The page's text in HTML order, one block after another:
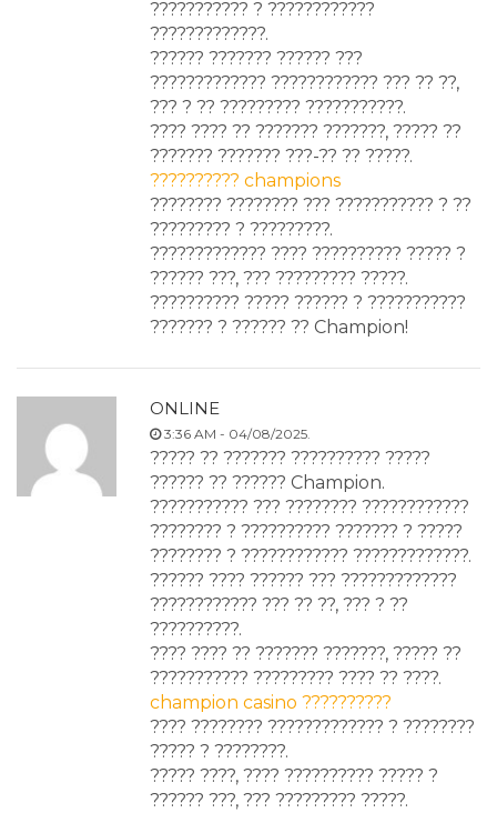
??????????? ? ????????????
?????????????.
?????? ??????? ?????? ???
????????????? ???????????? ??? ?? ??,
??? ? ?? ????????? ???????????.
???? ???? ?? ??????? ???????, ????? ??
??????? ??????? ???-?? ?? ?????.
?????????? champions
???????? ???????? ??? ??????????? ? ??
????????? ? ?????????.
????????????? ???? ?????????? ????? ?
?????? ???, ??? ????????? ?????.
?????????? ????? ?????? ? ???????????
??????? ? ?????? ?? Champion!
ONLINE
3:36 AM - 04/08/2025.
????? ?? ??????? ?????????? ?????
?????? ?? ?????? Champion.
??????????? ??? ???????? ????????????
???????? ? ?????????? ??????? ? ?????
???????? ? ???????????? ?????????????.
?????? ???? ?????? ??? ?????????????
???????????? ??? ?? ??, ??? ? ??
??????????.
???? ???? ?? ??????? ???????, ????? ??
??????????? ????????? ???? ?? ????.
champion casino ??????????
???? ???????? ????????????? ? ????????
????? ? ????????.
????? ????, ???? ?????????? ????? ?
?????? ???, ??? ????????? ?????.